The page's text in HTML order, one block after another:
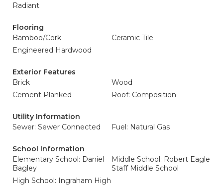
Radiant
Flooring
Bamboo/Cork
Ceramic Tile
Engineered Hardwood
Exterior Features
Brick
Wood
Cement Planked
Roof: Composition
Utility Information
Sewer: Sewer Connected
Fuel: Natural Gas
School Information
Elementary School: Daniel
Bagley
Middle School: Robert Eagle
Staff Middle School
High School: Ingraham High